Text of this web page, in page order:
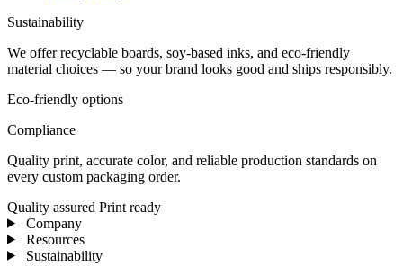
Sustainability
We offer recyclable boards, soy-based inks, and eco-friendly
material choices — so your brand looks good and ships responsibly.
Eco-friendly options
Compliance
Quality print, accurate color, and reliable production standards on
every custom packaging order.
Quality assured Print ready
Company
Resources
Sustainability